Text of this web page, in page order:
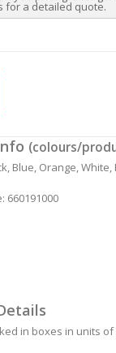
for a detailed quote.
(colours/
Blue, Orange,
660191000
in boxes in units of